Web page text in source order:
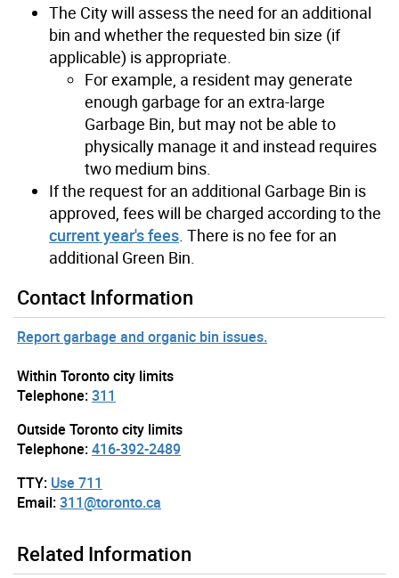
The City will assess the need for an additional
bin and whether the requested bin size (if
applicable) is appropriate.
For example, a resident may generate
enough garbage for an extra-large
Garbage Bin, but may not be able to
physically manage it and instead requires
two medium bins.
If the request for an additional Garbage Bin is
approved, fees will be charged according to the
current year's fees . There is no fee for an
additional Green Bin.
Contact Information
Report garbage and organic bin issues.
Within Toronto city limits
Telephone:311
Outside Toronto city limits
Telephone:416-392-2489
TTY: Use 711
Email:311@toronto.ca
Related Information